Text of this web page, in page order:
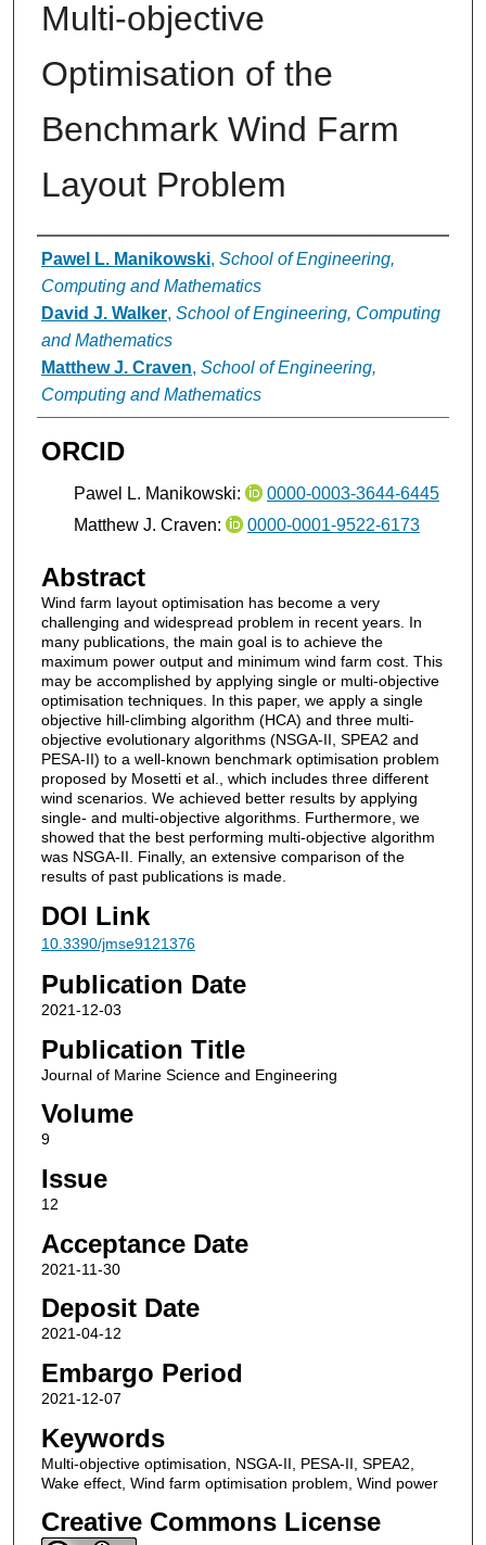
Multi-objective
Optimisation of the
Benchmark Wind Farm
Layout Problem
Authors
Pawel L. Manikowski, School of Engineering,
Computing and Mathematics
David J. Walker, School of Engineering, Computing
and Mathematics
Matthew J. Craven, School of Engineering,
Computing and Mathematics
ORCID
Pawel L. Manikowski:
0000-0003-3644-6445
Matthew J. Craven:
0000-0001-9522-6173
Abstract
Wind farm layout optimisation has become a very
challenging and widespread problem in recent years. In
many publications, the main goal is to achieve the
maximum power output and minimum wind farm cost. This
may be accomplished by applying single or multi-objective
optimisation techniques. In this paper, we apply a single
objective hill-climbing algorithm (HCA) and three multi-
objective evolutionary algorithms (NSGA-II, SPEA2 and
PESA-II) to a well-known benchmark optimisation problem
proposed by Mosetti et al., which includes three different
wind scenarios. We achieved better results by applying
single- and multi-objective algorithms. Furthermore, we
showed that the best performing multi-objective algorithm
was NSGA-II. Finally, an extensive comparison of the
results of past publications is made.
DOI Link
10.3390/jmse9121376
Publication Date
2021-12-03
Publication Title
Journal of Marine Science and Engineering
Volume
9
Issue
12
Acceptance Date
2021-11-30
Deposit Date
2021-04-12
Embargo Period
2021-12-07
Keywords
Multi-objective optimisation, NSGA-II, PESA-II, SPEA2,
Wake effect, Wind farm optimisation problem, Wind power
Creative Commons License